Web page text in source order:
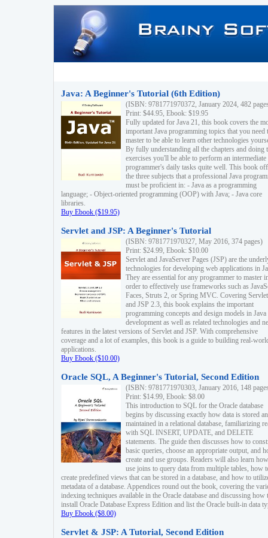
Java: A Beginner's Tutorial (6th Edition)
(ISBN: 9781771970372, January 2024, 482
Print: $44.95, Ebook: $19.95
Fully updated for Java 21, this book covers the
important Java programming topics that you need
master to be able to learn other technologies
By fully understanding all the chapters and doing
exercises you'll be able to perform an intermediate
programmer's daily tasks quite well. This book
the three subjects that a professional Java
must be proficient in: - Java as a programming
language; - Object-oriented programming (OOP) with Java; - Java core
libraries.
Buy Ebook ($19.95)
Servlet and JSP: A Beginner's Tutorial
(ISBN: 9781771970327, May 2016, 374 pages)
Print: $24.99, Ebook: $10.00
Servlet and JavaServer Pages (JSP) are the
technologies for developing web applications in
They are essential for any programmer to master
order to effectively use frameworks such as
Faces, Struts 2, or Spring MVC. Covering
and JSP 2.3, this book explains the important
programming concepts and design models in
development as well as related technologies and
features in the latest versions of Servlet and JSP. With comprehensive
coverage and a lot of examples, this book is a guide to building real-
applications.
Buy Ebook ($10.00)
Oracle SQL, A Beginner's Tutorial, Second Edition
(ISBN: 9781771970303, January 2016, 148
Print: $14.99, Ebook: $8.00
This introduction to SQL for the Oracle database
begins by discussing exactly how data is stored
maintained in a relational database, familiarizing
with SQL INSERT, UPDATE, and DELETE
statements. The guide then discusses how to
basic queries, choose an appropriate output, and
create and use groups. Readers will also learn
use joins to query data from multiple tables, how
create predefined views that can be stored in a database, and how to
metadata of a database. Appendices round out the book, covering the
indexing techniques available in the Oracle database and discussing how
install Oracle Database Express Edition and list the Oracle built-in data
Buy Ebook ($8.00)
Servlet & JSP: A Tutorial, Second Edition